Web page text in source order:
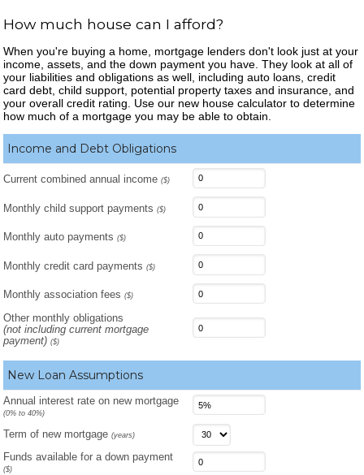
How much house can I afford?
When you're buying a home, mortgage lenders don't look just at your
income, assets, and the down payment you have. They look at all of
your liabilities and obligations as well, including auto loans, credit
card debt, child support, potential property taxes and insurance, and
your overall credit rating. Use our new house calculator to determine
how much of a mortgage you may be able to obtain.
Income and Debt Obligations
Current combined annual income($)
Monthly child support payments($)
Monthly auto payments($)
Monthly credit card payments($)
Monthly association fees($)
Other monthly obligations
(not including current mortgage
payment) ($)
New Loan Assumptions
Annual interest rate on new mortgage
(0% to 40%)
Term of new mortgage(years)
Funds available for a down payment
($)